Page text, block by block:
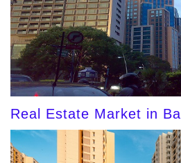
Real Estate Market in